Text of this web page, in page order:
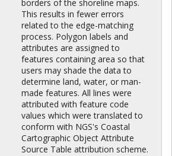
borders of the shoreline maps.
This results in fewer errors
related to the edge-matching
process. Polygon labels and
attributes are assigned to
features containing area so that
users may shade the data to
determine land, water, or man-
made features. All lines were
attributed with feature code
values which were translated to
conform with NGS's Coastal
Cartographic Object Attribute
Source Table attribution scheme.